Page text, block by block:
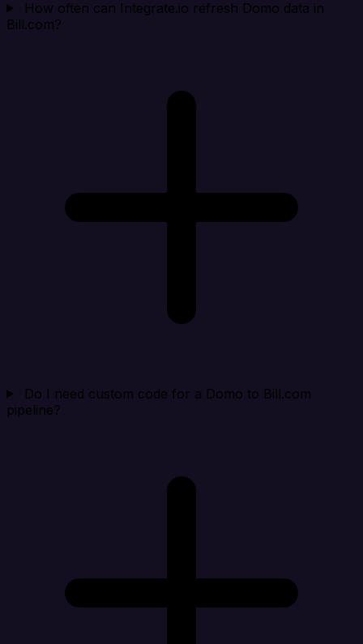
How often can Integrate.io refresh Domo data in
Bill.com?
Do I need custom code for a Domo to Bill.com
pipeline?